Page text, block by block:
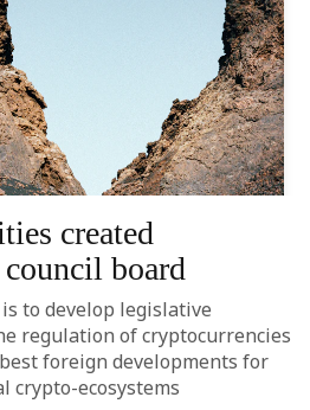
created
board
to develop legislative
regulation of cryptocurrencies
foreign developments for
crypto-ecosystems